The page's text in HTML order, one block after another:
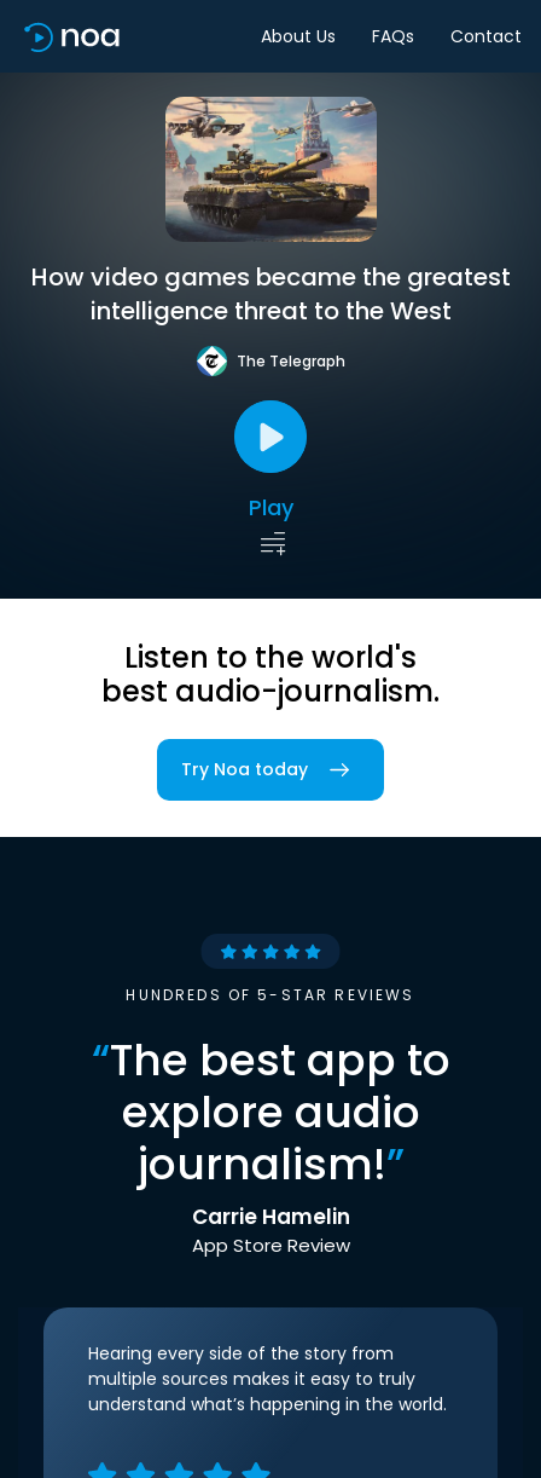
About Us FAQs Contact
How video games became the greatest
intelligence threat to the West
The Telegraph
Play
Listen to the world's
best audio-journalism.
Try Noa today
HUNDREDS OF 5-STAR REVIEWS
“The best app to
explore audio
journalism!”
Carrie Hamelin
App Store Review
Hearing every side of the story from
multiple sources makes it easy to truly
understand what’s happening in the world.